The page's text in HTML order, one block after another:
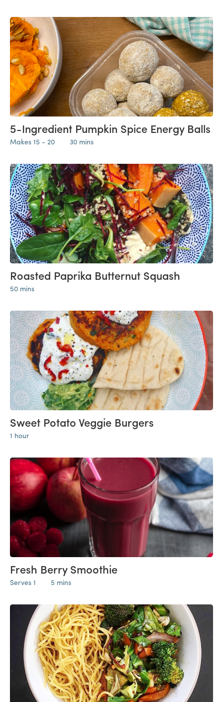
5-Ingredient Pumpkin Spice Energy Balls
Makes 15 - 20 30 mins
Roasted Paprika Butternut Squash
50 mins
Sweet Potato Veggie Burgers
1 hour
Fresh Berry Smoothie
Serves 1 5 mins